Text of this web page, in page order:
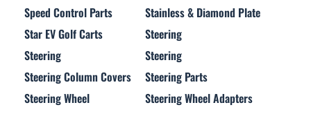
Speed Control Parts
Stainless & Diamond Plate
Star EV Golf Carts
Steering
Steering
Steering
Steering Column Covers
Steering Parts
Steering Wheel
Steering Wheel Adapters